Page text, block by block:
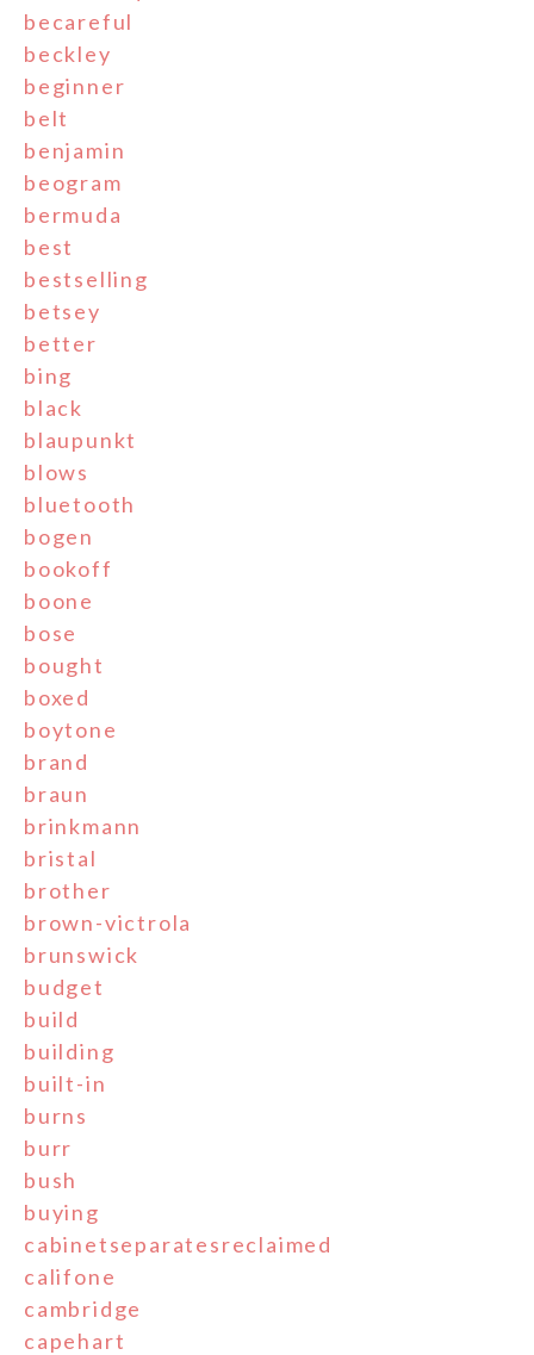
becareful
beckley
beginner
belt
benjamin
beogram
bermuda
best
bestselling
betsey
better
bing
black
blaupunkt
blows
bluetooth
bogen
bookoff
boone
bose
bought
boxed
boytone
brand
braun
brinkmann
bristal
brother
brown-victrola
brunswick
budget
build
building
built-in
burns
burr
bush
buying
cabinetseparatesreclaimed
califone
cambridge
capehart